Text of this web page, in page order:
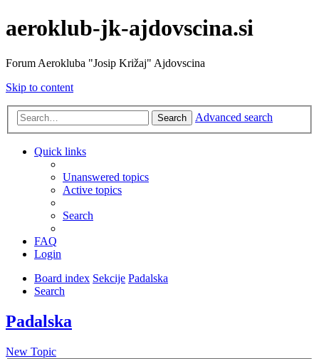
aeroklub-jk-ajdovscina.si
Forum Aerokluba "Josip Križaj" Ajdovscina
Skip to content
Search Advanced search
Quick links
Unanswered topics
Active topics
Search
FAQ
Login
Board index Sekcije Padalska
Search
Padalska
New Topic